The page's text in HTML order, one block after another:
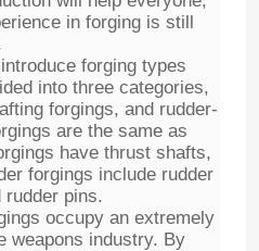
in forging is still
forging types
into three categories,
forgings, and rudder-
are the same as
have thrust shafts,
forgings include rudder
rudder pins.
occupy an extremely
weapons industry. By